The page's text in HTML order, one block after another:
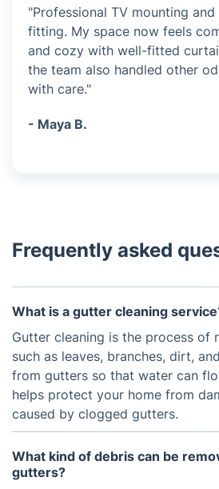
"Professional TV mounting
fitting. My space now feels
and cozy with well-fitted
the team also handled other
with care."
- Maya B.
Frequently asked
What is a gutter cleaning
Gutter cleaning is the process of
such as leaves, branches, dirt,
from gutters so that water can
helps protect your home from
caused by clogged gutters.
What kind of debris can be
gutters?